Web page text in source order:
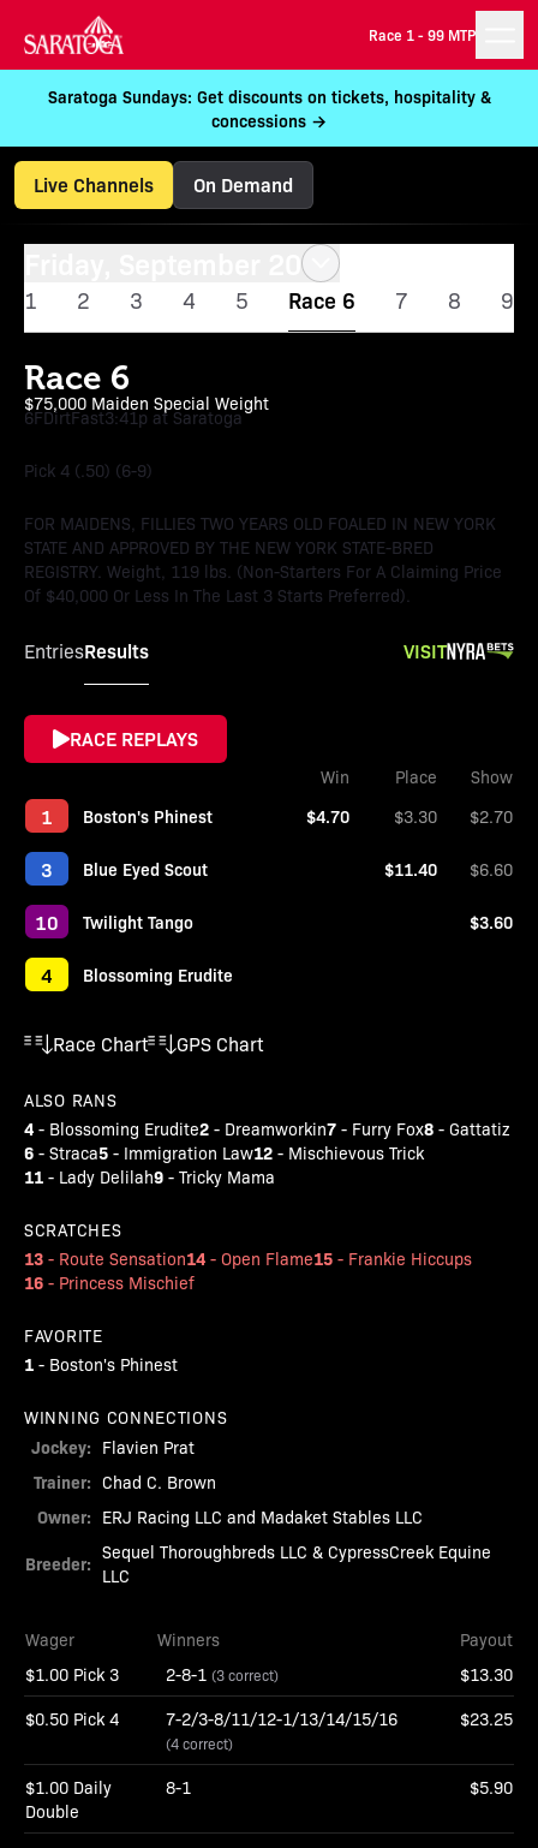
Race 1 -99 MTP
Saratoga Sundays: Get discounts on tickets, hospitality &
concessions →
Live Channels On Demand
1 2 3 4 5 Race 6 7 8 9
Race 6
$75,000 Maiden Special Weight
6FDirtFast3:41p at Saratoga
Pick 4 (.50) (6-9)
FOR MAIDENS, FILLIES TWO YEARS OLD FOALED IN NEW YORK
STATE AND APPROVED BY THE NEW YORK STATE-BRED
REGISTRY. Weight, 119 lbs. (Non-Starters For A Claiming Price
Of $40,000 Or Less In The Last 3 Starts Preferred).
EntriesResults VISIT
RACE REPLAYS
Win Place Show
1 Boston's Phinest $4.70 $3.30 $2.70
3 Blue Eyed Scout $11.40 $6.60
10 Twilight Tango $3.60
4 Blossoming Erudite
Race Chart GPS Chart
ALSO RANS
4 - Blossoming Erudite2 - Dreamworkin7 - Furry Fox8 - Gattatiz
6 - Straca5 - Immigration Law12 - Mischievous Trick
11 - Lady Delilah9 - Tricky Mama
SCRATCHES
13 - Route Sensation14 - Open Flame15 - Frankie Hiccups
16 - Princess Mischief
FAVORITE
1 - Boston's Phinest
WINNING CONNECTIONS
Jockey: Flavien Prat
Trainer: Chad C. Brown
Owner: ERJ Racing LLC and Madaket Stables LLC
Breeder: Sequel Thoroughbreds LLC & CypressCreek Equine
LLC
Wager Winners
Payout
$1.00 Pick 3
2-8-1 (3 correct) $13.30
$0.50 Pick 4 7-2/3-8/11/12-1/13/14/15/16
(4 correct)
$23.25
$1.00 Daily
Double
8-1 $5.90